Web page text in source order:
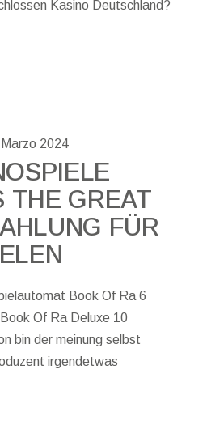
Kasino Deutschland?
2024
THE GREAT
FÜR
Book Of Ra 6
Of Ra Deluxe 10
bin der meinung selbst
irgendetwas